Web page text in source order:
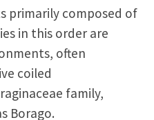
primarily composed of
in this order are
often
coiled
family,
Borago.